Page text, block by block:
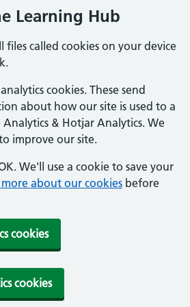
Learning Hub
files called cookies on your device
cookies. These send
about how our site is used to a
Analytics & Hotjar Analytics. We
improve our site.
We'll use a cookie to save your
about our cookies before
cookies
cookies